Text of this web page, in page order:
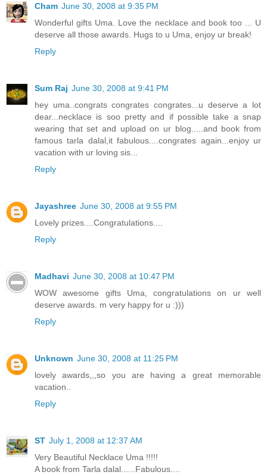
Cham June 30, 2008 at 9:35 PM
Wonderful gifts Uma. Love the necklace and book too ... U
deserve all those awards. Hugs to u Uma, enjoy ur break!
Reply
Sum Raj June 30, 2008 at 9:41 PM
hey uma..congrats congrates congrates...u deserve a lot
dear...necklace is soo pretty and if possible take a snap
wearing that set and upload on ur blog.....and book from
famous tarla dalal,it fabulous....congrates again...enjoy ur
vacation with ur loving sis...
Reply
Jayashree June 30, 2008 at 9:55 PM
Lovely prizes....Congratulations....
Reply
Madhavi June 30, 2008 at 10:47 PM
WOW awesome gifts Uma, congratulations on ur well
deserve awards. m very happy for u :)))
Reply
Unknown June 30, 2008 at 11:25 PM
lovely awards,,,so you are having a great memorable
vacation..
Reply
ST July 1, 2008 at 12:37 AM
Very Beautiful Necklace Uma !!!!!
A book from Tarla dalal......Fabulous....